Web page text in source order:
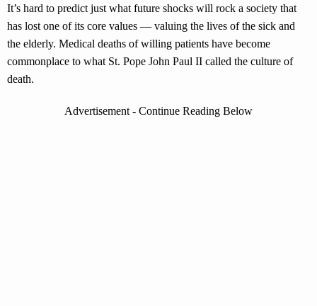
It’s hard to predict just what future shocks will rock a society that
has lost one of its core values — valuing the lives of the sick and
the elderly. Medical deaths of willing patients have become
commonplace to what St. Pope John Paul II called the culture of
death.
Advertisement - Continue Reading Below